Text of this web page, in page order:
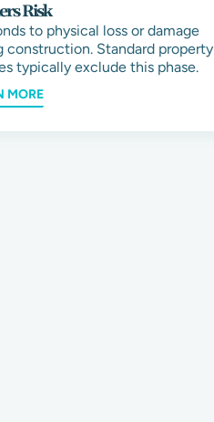
Risk
to physical loss or damage
construction. Standard property
typically exclude this phase.
MORE